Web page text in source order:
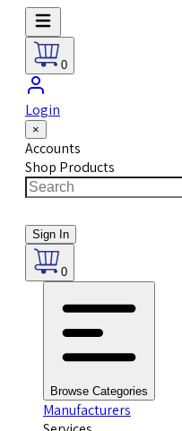
0
Login
×
Accounts
Shop Products
Sign In
0
Browse Categories
Manufacturers